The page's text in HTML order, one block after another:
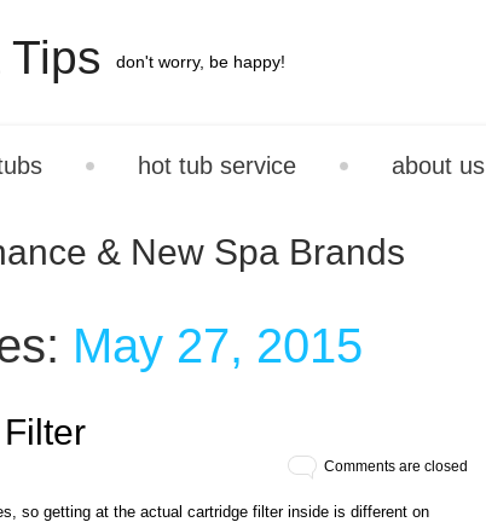
Tips don't worry, be happy!
hot tub service about us
& New Spa Brands
May 27, 2015
Comments are closed
so getting at the actual cartridge filter inside is different on